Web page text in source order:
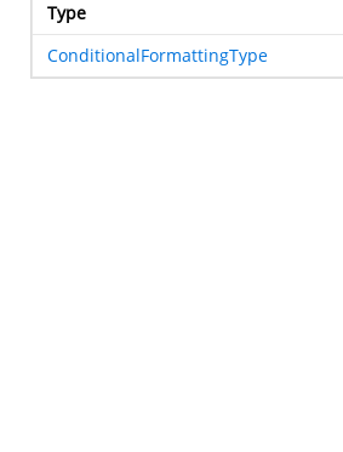
Type
ConditionalFormattingType